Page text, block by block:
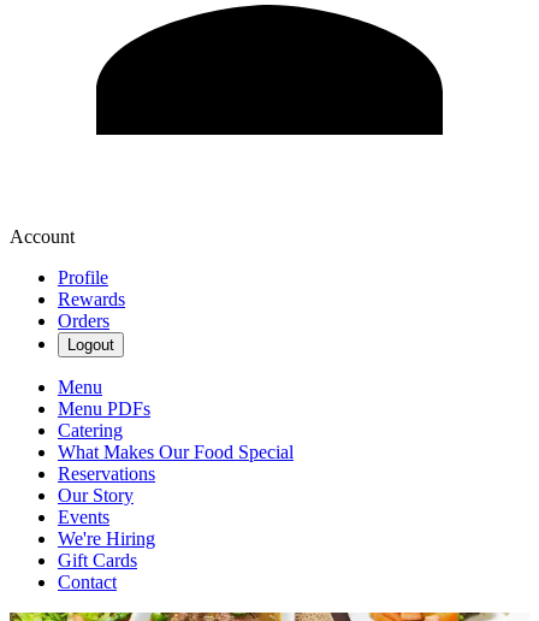
Account
Profile
Rewards
Orders
Logout
Menu
Menu PDFs
Catering
What Makes Our Food Special
Reservations
Our Story
Events
We're Hiring
Gift Cards
Contact